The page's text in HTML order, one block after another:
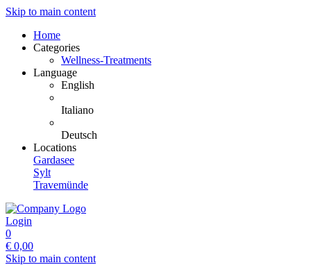
Skip to main content
Home
Categories
Wellness-Treatments
Language
English
Italiano
Deutsch
Locations
Gardasee
Sylt
Travemünde
Login
0
€ 0,00
Skip to main content